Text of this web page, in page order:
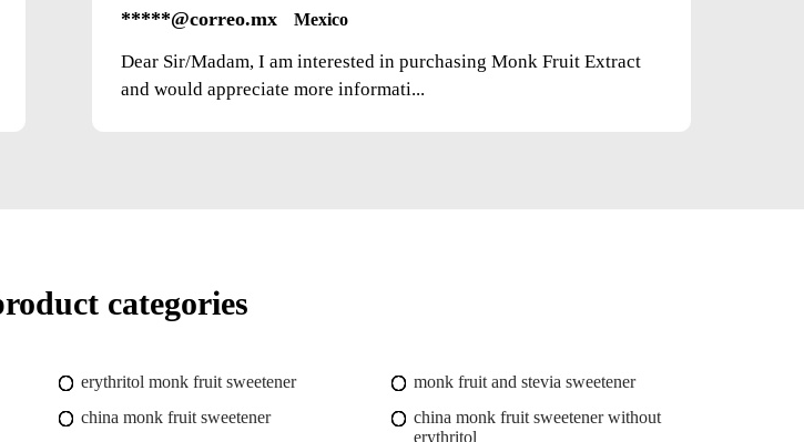
*****@correo.mx Mexico
Dear Sir/Madam, I am interested in purchasing Monk Fruit Extract
and would appreciate more informati...
categories
erythritol monk fruit sweetener
monk fruit and stevia sweetener
china monk fruit sweetener
china monk fruit sweetener without
erythritol